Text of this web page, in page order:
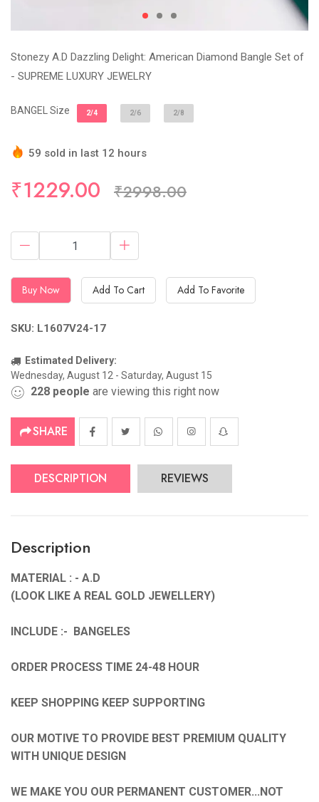
Stonezy A.D Dazzling Delight: American Diamond Bangle Set of
- SUPREME LUXURY JEWELRY
BANGEL Size 2/4 2/6 2/8
59 sold in last 12 hours
₹1229.00 ₹2998.00
Buy Now Add To Cart Add To Favorite
SKU: L1607V24-17
Estimated Delivery:
Wednesday, August 12 - Saturday, August 15
228 people are viewing this right now
SHARE
DESCRIPTION REVIEWS
Description
MATERIAL : - A.D
(LOOK LIKE A REAL GOLD JEWELLERY)
INCLUDE :- BANGELES
ORDER PROCESS TIME 24-48 HOUR
KEEP SHOPPING KEEP SUPPORTING
OUR MOTIVE TO PROVIDE BEST PREMIUM QUALITY
WITH UNIQUE DESIGN
WE MAKE YOU OUR PERMANENT CUSTOMER...NOT